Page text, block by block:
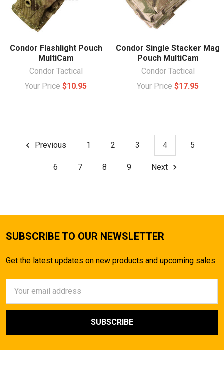
Condor Flashlight Pouch
MultiCam
Condor Tactical
Your Price $10.95
Condor Single Stacker Mag
Pouch MultiCam
Condor Tactical
Your Price $17.95
Previous 1 2 3 4 5
6 7 8 9 Next
SUBSCRIBE TO OUR NEWSLETTER
Get the latest updates on new products and upcoming sales
Address